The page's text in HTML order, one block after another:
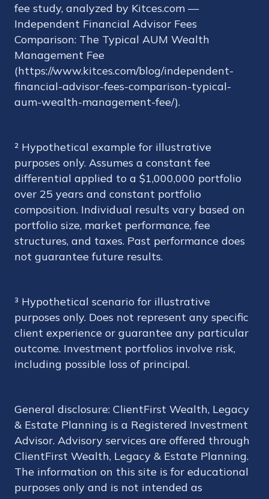
fee study, analyzed by Kitces.com —
Independent Financial Advisor Fees
Comparison: The Typical AUM Wealth
Management Fee
(https://www.kitces.com/blog/independent-
financial-advisor-fees-comparison-typical-
aum-wealth-management-fee/).
² Hypothetical example for illustrative
purposes only. Assumes a constant fee
differential applied to a $1,000,000 portfolio
over 25 years and constant portfolio
composition. Individual results vary based on
portfolio size, market performance, fee
structures, and taxes. Past performance does
not guarantee future results.
³ Hypothetical scenario for illustrative
purposes only. Does not represent any specific
client experience or guarantee any particular
outcome. Investment portfolios involve risk,
including possible loss of principal.
General disclosure: ClientFirst Wealth, Legacy
& Estate Planning is a Registered Investment
Advisor. Advisory services are offered through
ClientFirst Wealth, Legacy & Estate Planning.
The information on this site is for educational
purposes only and is not intended as